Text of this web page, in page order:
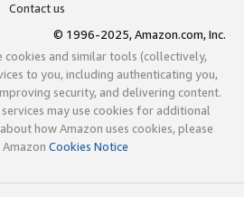
Contact us
© 1996-2025, Amazon.com, Inc.
cookies and similar tools (collectively,
to you, including authenticating you,
security, and delivering content.
may use cookies for additional
how Amazon uses cookies, please
Cookies Notice